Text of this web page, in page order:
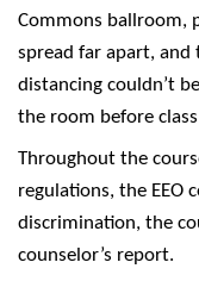
Commons ballroom,
spread far apart, and
distancing couldn’t
the room before
Throughout the
regulations, the EEO
discrimination, the
counselor’s report.